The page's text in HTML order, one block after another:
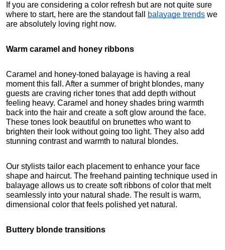
If you are considering a color refresh but are not quite sure
where to start, here are the standout fall
balayage trends we
are absolutely loving right now.
Warm caramel and honey ribbons
Caramel and honey-toned balayage is having a real
moment this fall. After a summer of bright blondes, many
guests are craving richer tones that add depth without
feeling heavy. Caramel and honey shades bring warmth
back into the hair and create a soft glow around the face.
These tones look beautiful on brunettes who want to
brighten their look without going too light. They also add
stunning contrast and warmth to natural blondes.
Our stylists tailor each placement to enhance your face
shape and haircut. The freehand painting technique used in
balayage allows us to create soft ribbons of color that melt
seamlessly into your natural shade. The result is warm,
dimensional color that feels polished yet natural.
Buttery blonde transitions